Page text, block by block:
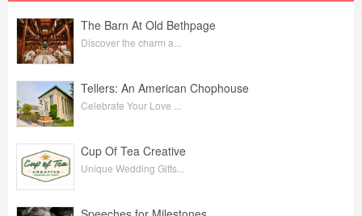
The Barn At Old Bethpage
Discover the charm a...
Tellers: An American Chophouse
Celebrate Your Love ...
Cup Of Tea Creative
Unique Wedding Gifts...